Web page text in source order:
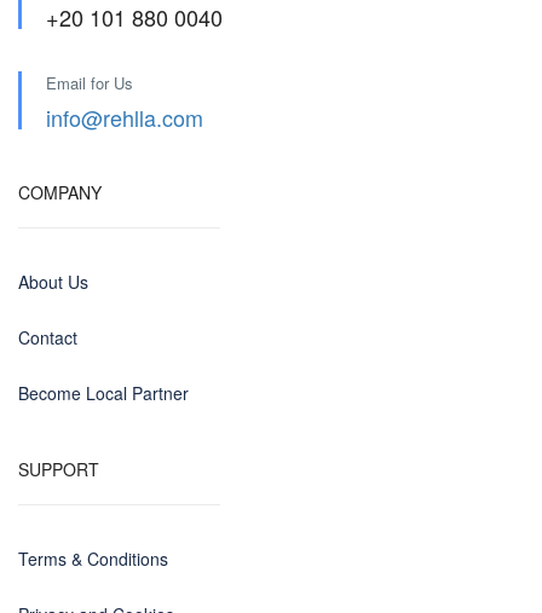
+20 101 880 0040
Email for Us
info@rehlla.com
COMPANY
About Us
Contact
Become Local Partner
SUPPORT
Terms & Conditions